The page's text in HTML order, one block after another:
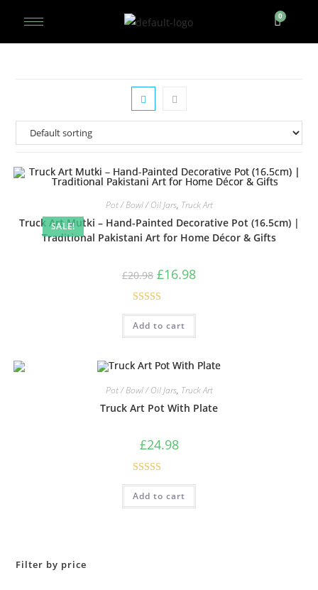
SALE!
Pot / Bowl / Oil Jars, Truck Art
Truck Art Mutki – Hand-Painted Decorative Pot (16.5cm) |
Traditional Pakistani Art for Home Décor & Gifts
£20.98 £16.98
Rated5.00
out of 5
Add to cart
Pot / Bowl / Oil Jars, Truck Art
Truck Art Pot With Plate
£24.98
Rated5.00
out of 5
Add to cart
Filter by price